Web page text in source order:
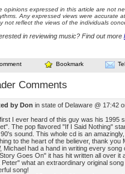
opinions expressed in this article are not
Any expressed views were accurate
not reflect the views of the individuals
in reviewing music? Find out more
Bookmark
Comments
by Don in state of Delaware @ 17:42
I ever heard of this guy was his 1995
The pop flavored "If I Said Nothing"
sound. This whole cd is an
to the heart of the believer, thank you
Michael had a hand in writing every
Goes On" it has hit written all over it
Peter" what an extraordinary original
song!